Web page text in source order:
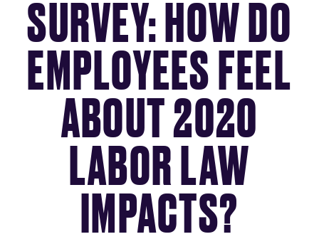
SURVEY: HOW DO
EMPLOYEES FEEL
ABOUT 2020
LABOR LAW
IMPACTS?